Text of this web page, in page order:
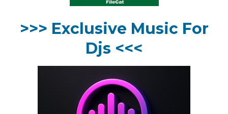
>>> Exclusive Music For
Djs <<<